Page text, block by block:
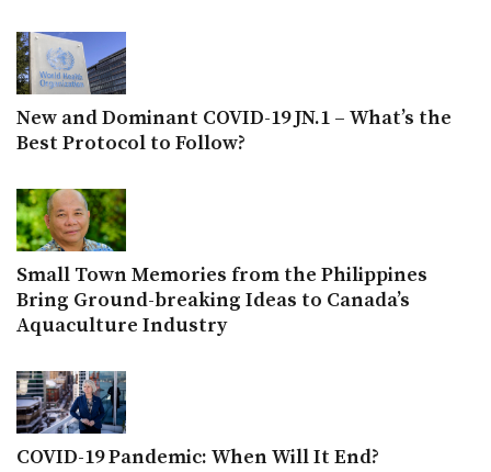
New and Dominant COVID-19 JN.1 – What’s the
Best Protocol to Follow?
Small Town Memories from the Philippines
Bring Ground-breaking Ideas to Canada’s
Aquaculture Industry
COVID-19 Pandemic: When Will It End?